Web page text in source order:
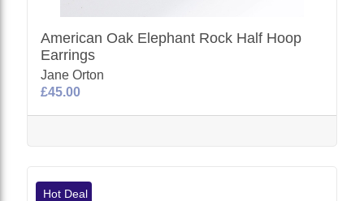
American Oak Elephant Rock Half Hoop
Earrings
Jane Orton
£45.00
Hot Deal